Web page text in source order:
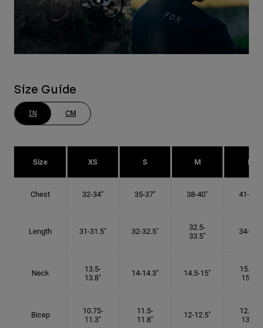
Size Guide
IN CM
Size XS S M L
Chest 32-34" 35-37" 38-40" 41-43"
Length 31-31.5" 32-32.5"
32.5-
33.5"
34-35"
Neck
13.5-
13.8"
14-14.3" 14.5-15"
15.25-
15.5"
Bicep
10.75-
11.3"
11.5-
11.8"
12-12.5"
12.75-
13.3"